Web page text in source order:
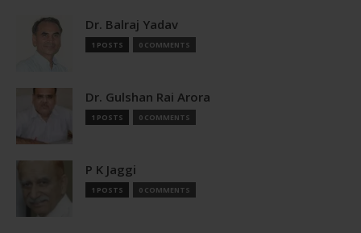
Dr. Balraj Yadav
1 POSTS 0 COMMENTS
Dr. Gulshan Rai Arora
1 POSTS 0 COMMENTS
P K Jaggi
1 POSTS 0 COMMENTS